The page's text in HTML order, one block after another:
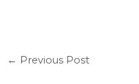
← Previous Post